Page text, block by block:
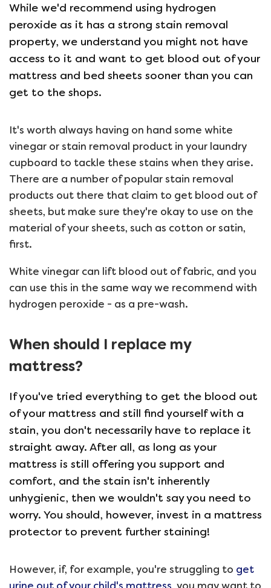
While we'd recommend using hydrogen
peroxide as it has a strong stain removal
property, we understand you might not have
access to it and want to get blood out of your
mattress and bed sheets sooner than you can
get to the shops.
It's worth always having on hand some white
vinegar or stain removal product in your laundry
cupboard to tackle these stains when they arise.
There are a number of popular stain removal
products out there that claim to get blood out of
sheets, but make sure they're okay to use on the
material of your sheets, such as cotton or satin,
first.
White vinegar can lift blood out of fabric, and you
can use this in the same way we recommend with
hydrogen peroxide - as a pre-wash.
When should I replace my
mattress?
If you've tried everything to get the blood out
of your mattress and still find yourself with a
stain, you don't necessarily have to replace it
straight away. After all, as long as your
mattress is still offering you support and
comfort, and the stain isn't inherently
unhygienic, then we wouldn't say you need to
worry. You should, however, invest in a mattress
protector to prevent further staining!
However, if, for example, you're struggling to get
urine out of your child's mattress , you may want to